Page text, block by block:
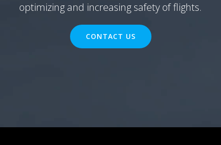
optimizing and increasing safety of flights.
CONTACT US